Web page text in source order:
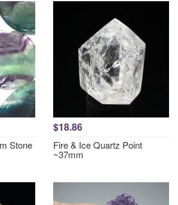
Stone
$18.86
Fire & Ice Quartz Point
~37mm